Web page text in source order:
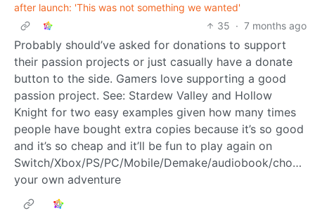
after launch: 'This was not something we wanted'
35 · 7 months ago
Probably should’ve asked for donations to support
their passion projects or just casually have a donate
button to the side. Gamers love supporting a good
passion project. See: Stardew Valley and Hollow
Knight for two easy examples given how many times
people have bought extra copies because it’s so good
and it’s so cheap and it’ll be fun to play again on
Switch/Xbox/PS/PC/Mobile/Demake/audiobook/choose
your own adventure